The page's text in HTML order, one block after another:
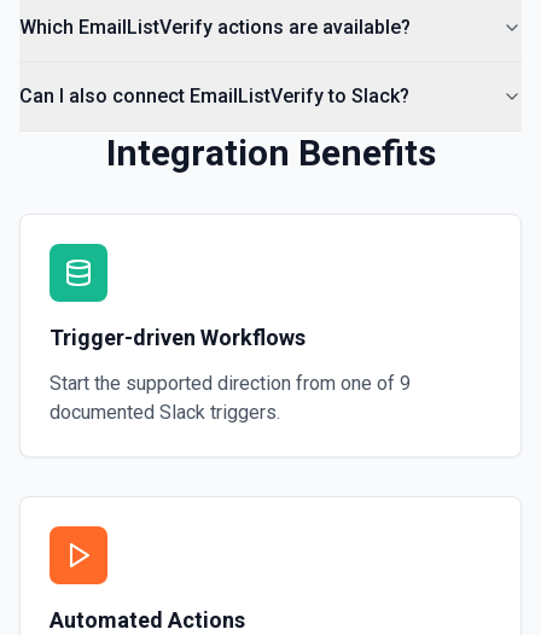
Which EmailListVerify actions are available?
Can I also connect EmailListVerify to Slack?
Integration Benefits
Trigger-driven Workflows
Start the supported direction from one of 9
documented Slack triggers.
Automated Actions